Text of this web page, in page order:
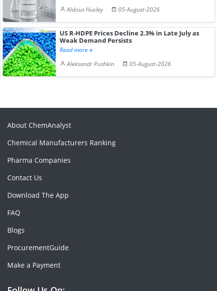
Aldous Huxley
05-August-2026
US R-HDPE Prices Decline 2.3% in Late July as
Weak Demand Persists
Read more
Aleksandr Pushkin
05-August-2026
About ChemAnalyst
Chemical Manufacturers Ranking
Pharma Companies
Contact Us
Download The App
FAQ
Blogs
ProcurementGuide
Make a Payment